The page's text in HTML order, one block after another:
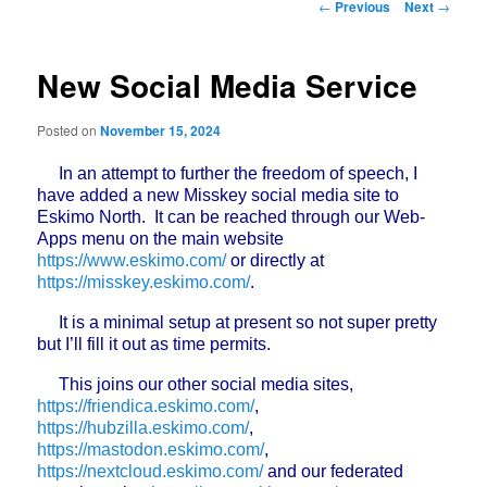
navigation
← Previous Next →
New Social Media Service
Posted onNovember 15, 2024
In an attempt to further the freedom of speech, I
have added a new Misskey social media site to
Eskimo North. It can be reached through our Web-
Apps menu on the main website
https://www.eskimo.com/or directly at
https://misskey.eskimo.com/.
It is a minimal setup at present so not super pretty
but I’ll fill it out as time permits.
This joins our other social media sites,
https://friendica.eskimo.com/,
https://hubzilla.eskimo.com/,
https://mastodon.eskimo.com/,
https://nextcloud.eskimo.com/and our federated